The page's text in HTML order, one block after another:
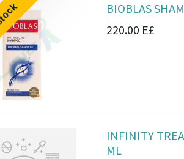
BIOBLAS
220.00 E£
INFINITY
ML